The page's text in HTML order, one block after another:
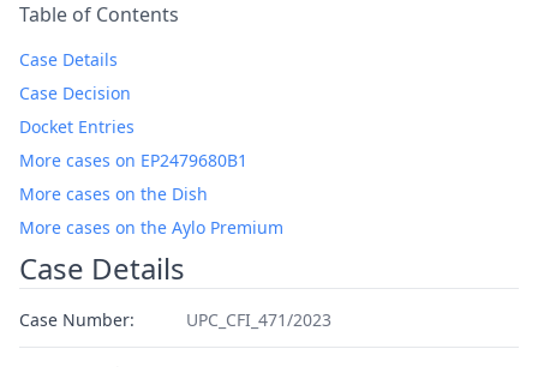
Table of Contents
Case Details
Case Decision
Docket Entries
More cases on EP2479680B1
More cases on the Dish
More cases on the Aylo Premium
Case Details
Case Number: UPC_CFI_471/2023